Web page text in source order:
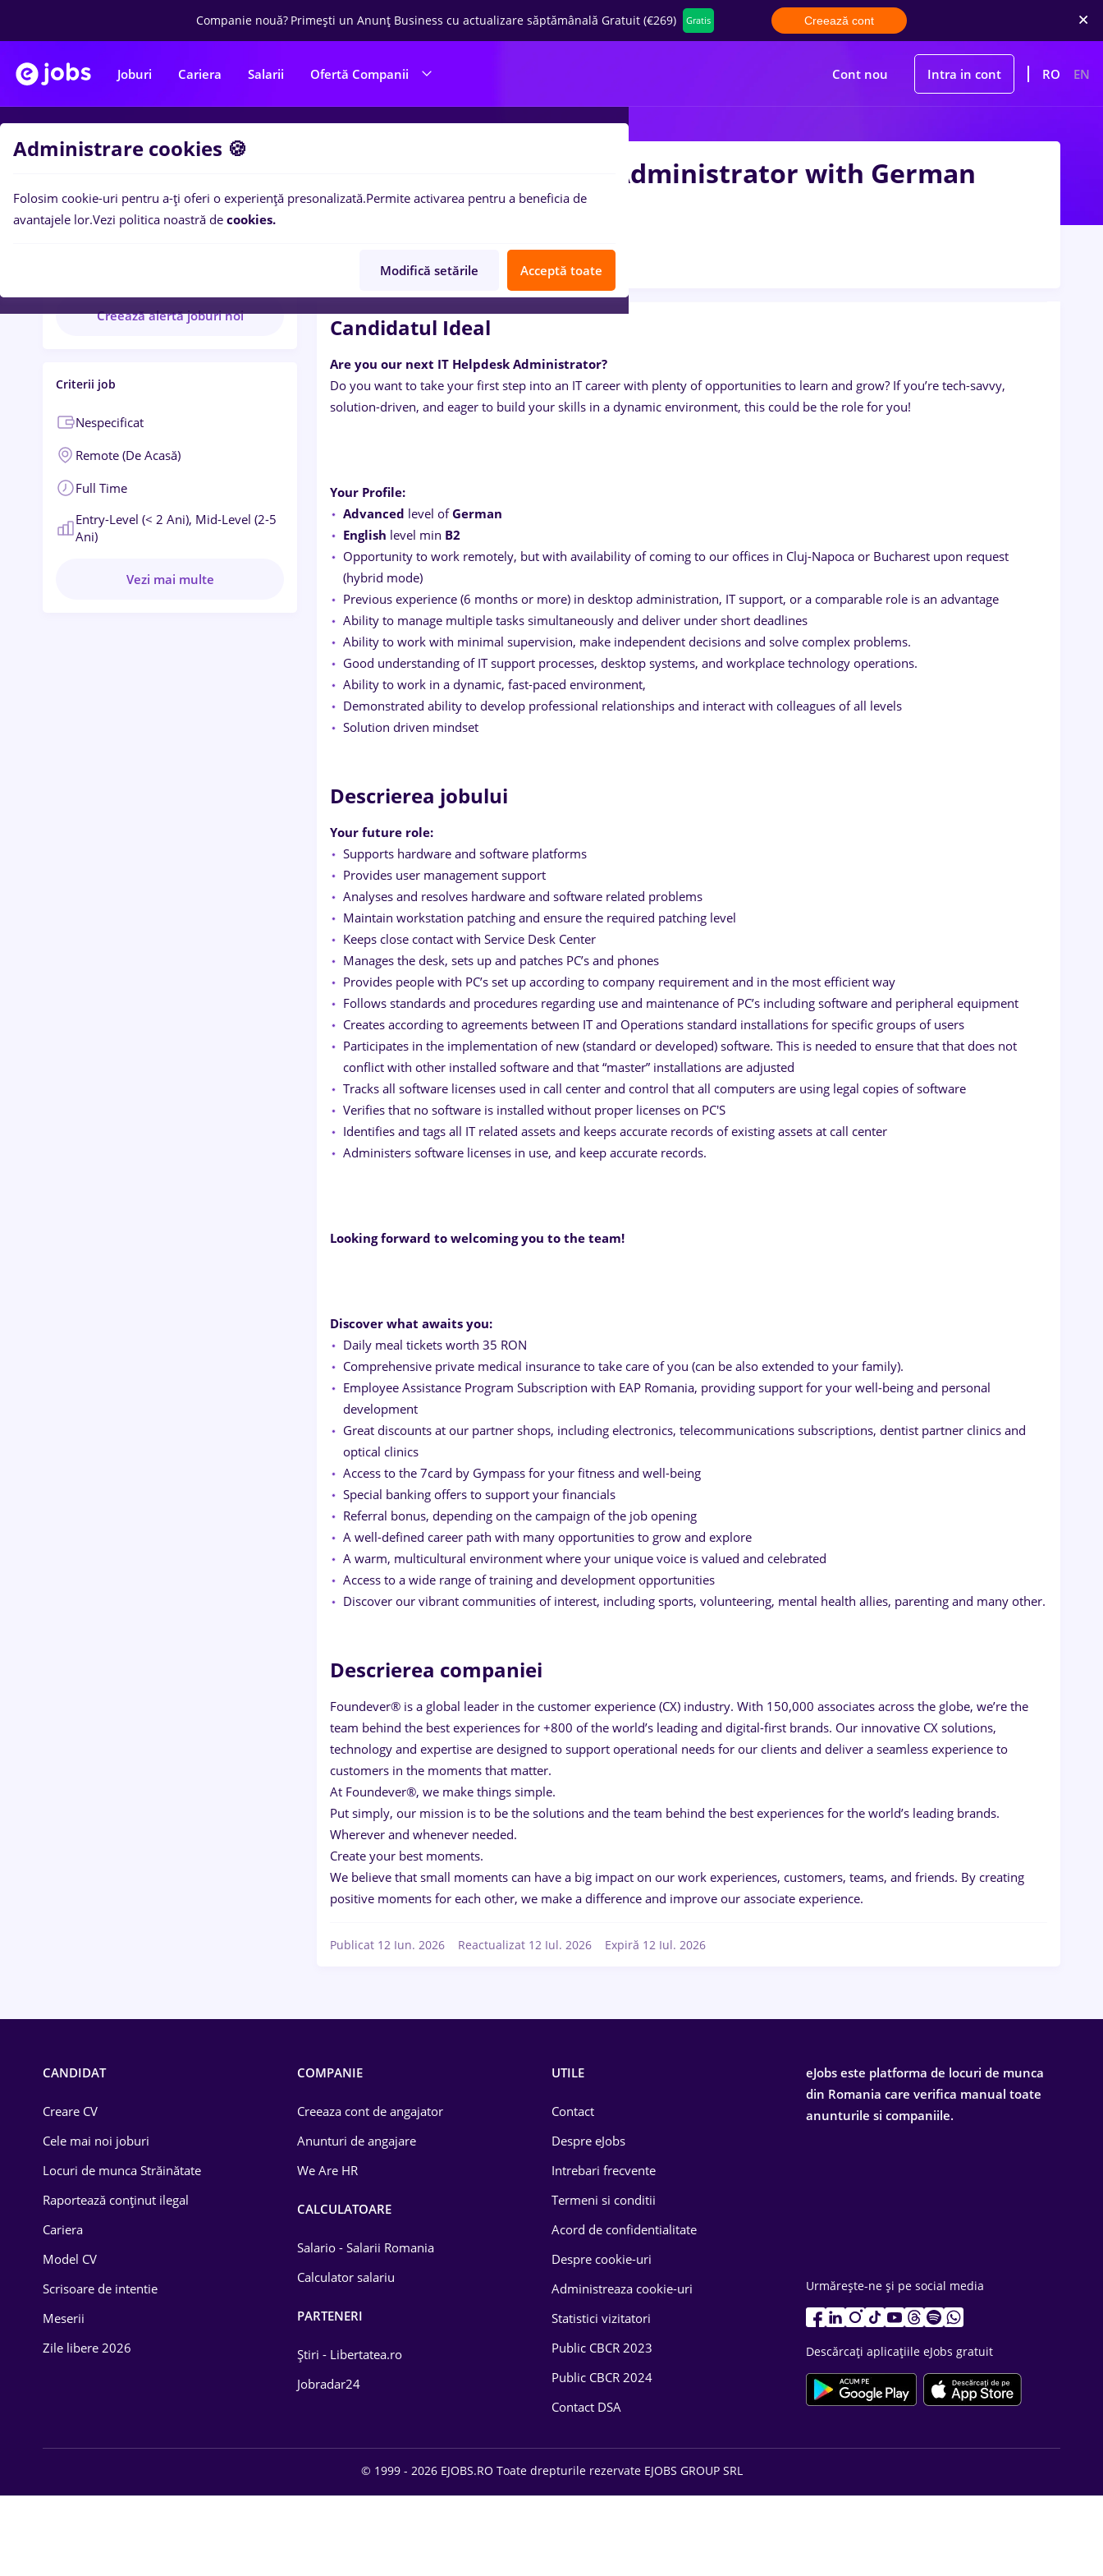
Companie nouă? Primești un Anunț Business cu actualizare săptămânală Gratuit (€269) Gratis Creează cont
Joburi Cariera Salarii Ofertă Companii Cont nou Intra in cont RO EN
Creează alertă joburi noi
Criterii job
Nespecificat
Remote (de Acasă)
Full Time
Entry-Level (< 2 Ani), Mid-Level (2-5
Ani)
Vezi mai multe
Remote - IT Helpdesk Administrator with German
Foundever2 poziții Anunț verificat
Candidatul Ideal
Are you our next IT Helpdesk Administrator?
Do you want to take your first step into an IT career with plenty of opportunities to learn and grow? If you’re tech-savvy,
solution-driven, and eager to build your skills in a dynamic environment, this could be the role for you!
Your Profile:
Advanced level ofGerman
English level min B2
Opportunity to work remotely, but with availability of coming to our offices in Cluj-Napoca or Bucharest upon request
(hybrid mode)
Previous experience (6 months or more) in desktop administration, IT support, or a comparable role is an advantage
Ability to manage multiple tasks simultaneously and deliver under short deadlines
Ability to work with minimal supervision, make independent decisions and solve complex problems.
Good understanding of IT support processes, desktop systems, and workplace technology operations.
Ability to work in a dynamic, fast-paced environment,
Demonstrated ability to develop professional relationships and interact with colleagues of all levels
Solution driven mindset
Descrierea jobului
Your future role:
Supports hardware and software platforms
Provides user management support
Analyses and resolves hardware and software related problems
Maintain workstation patching and ensure the required patching level
Keeps close contact with Service Desk Center
Manages the desk, sets up and patches PC’s and phones
Provides people with PC’s set up according to company requirement and in the most efficient way
Follows standards and procedures regarding use and maintenance of PC’s including software and peripheral equipment
Creates according to agreements between IT and Operations standard installations for specific groups of users
Participates in the implementation of new (standard or developed) software. This is needed to ensure that that does not
conflict with other installed software and that “master” installations are adjusted
Tracks all software licenses used in call center and control that all computers are using legal copies of software
Verifies that no software is installed without proper licenses on PC'S
Identifies and tags all IT related assets and keeps accurate records of existing assets at call center
Administers software licenses in use, and keep accurate records.
Looking forward to welcoming you to the team!
Discover what awaits you:
Daily meal tickets worth 35 RON
Comprehensive private medical insurance to take care of you (can be also extended to your family).
Employee Assistance Program Subscription with EAP Romania, providing support for your well-being and personal
development
Great discounts at our partner shops, including electronics, telecommunications subscriptions, dentist partner clinics and
optical clinics
Access to the 7card by Gympass for your fitness and well-being
Special banking offers to support your financials
Referral bonus, depending on the campaign of the job opening
A well-defined career path with many opportunities to grow and explore
A warm, multicultural environment where your unique voice is valued and celebrated
Access to a wide range of training and development opportunities
Discover our vibrant communities of interest, including sports, volunteering, mental health allies, parenting and many other.
Descrierea companiei
Foundever® is a global leader in the customer experience (CX) industry. With 150,000 associates across the globe, we’re the
team behind the best experiences for +800 of the world’s leading and digital-first brands. Our innovative CX solutions,
technology and expertise are designed to support operational needs for our clients and deliver a seamless experience to
customers in the moments that matter.
At Foundever®, we make things simple.
Put simply, our mission is to be the solutions and the team behind the best experiences for the world’s leading brands.
Wherever and whenever needed.
Create your best moments.
We believe that small moments can have a big impact on our work experiences, customers, teams, and friends. By creating
positive moments for each other, we make a difference and improve our associate experience.
Publicat 12 Iun. 2026 Reactualizat 12 Iul. 2026 Expiră 12 Iul. 2026
CANDIDAT
Creare CV
Cele mai noi joburi
Locuri de munca Străinătate
Raportează conținut ilegal
Cariera
Model CV
Scrisoare de intentie
Meserii
Zile libere 2026
COMPANIE
Creeaza cont de angajator
Anunturi de angajare
We Are HR
CALCULATOARE
Salario - Salarii Romania
Calculator salariu
PARTENERI
Știri - Libertatea.ro
Jobradar24
UTILE
Contact
Despre eJobs
Intrebari frecvente
Termeni si conditii
Acord de confidentialitate
Despre cookie-uri
Administreaza cookie-uri
Statistici vizitatori
Public CBCR 2023
Public CBCR 2024
Contact DSA
eJobs este platforma de locuri de munca
din Romania care verifica manual toate
anunturile si companiile.
Urmărește-ne și pe social media
Descărcați aplicațiile eJobs gratuit
© 1999 - 2026 EJOBS.RO Toate drepturile rezervate EJOBS GROUP SRL
Administrare cookies 🍪
Folosim cookie-uri pentru a-ți oferi o experiență presonalizată.Permite activarea pentru a beneficia de
avantajele lor.Vezi politica noastră de cookies.
Modifică setările Acceptă toate